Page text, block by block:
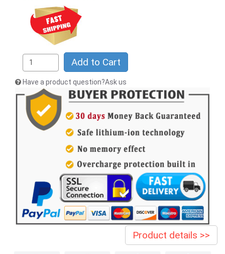
Add to Cart
Have a product question?Ask us
Product details >>